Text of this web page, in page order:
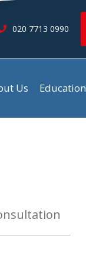
020 7713 0990
Us Education